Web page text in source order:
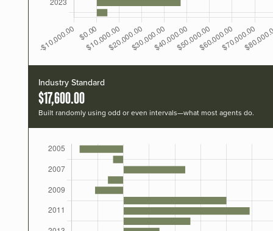
Industry Standard
$17,600.00
Built randomly using odd or even intervals—what most agents do.